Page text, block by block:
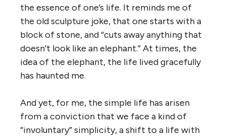
the essence of one’s life. It reminds me of
the old sculpture joke, that one starts with a
block of stone, and “cuts away anything that
doesn’t look like an elephant.” At times, the
idea of the elephant, the life lived gracefully
has haunted me.
And yet, for me, the simple life has arisen
from a conviction that we face a kind of
“involuntary” simplicity, a shift to a life with